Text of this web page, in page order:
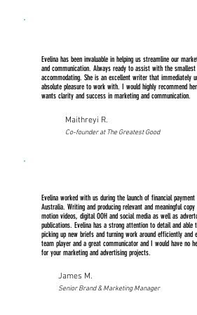
Evelina has been invaluable in helping us streamline our
and communication. Always ready to assist with the
accommodating. She is an excellent writer that immediately
absolute pleasure to work with. I would highly recommend
wants clarity and success in marketing and communication.
Maithreyi R.
Co-founder at The Greatest Good
Evelina worked with us during the launch of financial
Australia. Writing and producing relevant and meaningful
motion videos, digital OOH and social media as well as
publications. Evelina has a strong attention to detail and
picking up new briefs and turning work around efficiently and
team player and a great communicator and I would have no
for your marketing and advertising projects.
James M.
Senior Brand & Marketing Manager